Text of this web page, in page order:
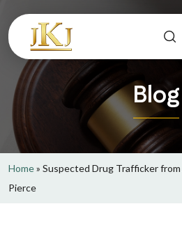
Blog
Home» Suspected Drug Trafficker
Pierce